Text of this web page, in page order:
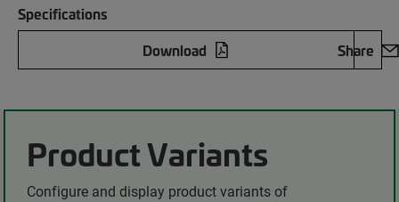
Specifications
Download
Share
Product Variants
Configure and display product variants of